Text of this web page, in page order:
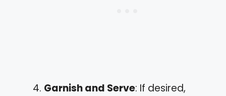
Garnish and Serve: If desired,